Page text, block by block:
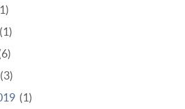
(1)
(3)
(1)